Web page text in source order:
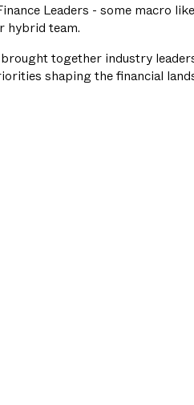
Leaders - some macro
hybrid team.
together industry
shaping the financial